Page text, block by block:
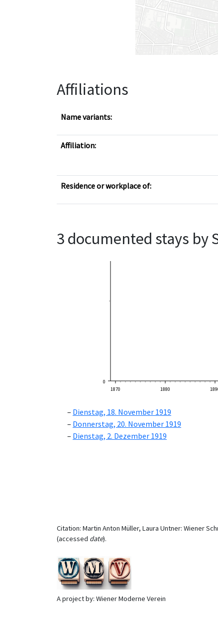
Affiliations
Name variants:
Affiliation:
Residence or workplace of:
3 documented stays by
0
1870
1880
Dienstag, 18. November 1919
Donnerstag, 20. November 1919
Dienstag, 2. Dezember 1919
Citation: Martin Anton Müller, Laura Untner: Wiener
(accessed date).
A project by: Wiener Moderne Verein